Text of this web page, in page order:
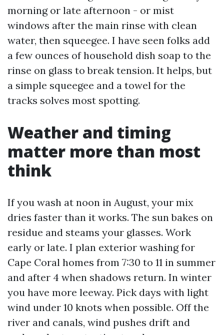
morning or late afternoon - or mist
windows after the main rinse with clean
water, then squeegee. I have seen folks add
a few ounces of household dish soap to the
rinse on glass to break tension. It helps, but
a simple squeegee and a towel for the
tracks solves most spotting.
Weather and timing
matter more than most
think
If you wash at noon in August, your mix
dries faster than it works. The sun bakes on
residue and steams your glasses. Work
early or late. I plan exterior washing for
Cape Coral homes from 7:30 to 11 in summer
and after 4 when shadows return. In winter
you have more leeway. Pick days with light
wind under 10 knots when possible. Off the
river and canals, wind pushes drift and